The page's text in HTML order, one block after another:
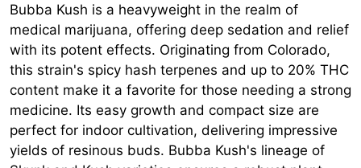
Bubba Kush is a heavyweight in the realm of
medical marijuana, offering deep sedation and relief
with its potent effects. Originating from Colorado,
this strain's spicy hash terpenes and up to 20% THC
content make it a favorite for those needing a strong
medicine. Its easy growth and compact size are
perfect for indoor cultivation, delivering impressive
yields of resinous buds. Bubba Kush's lineage of